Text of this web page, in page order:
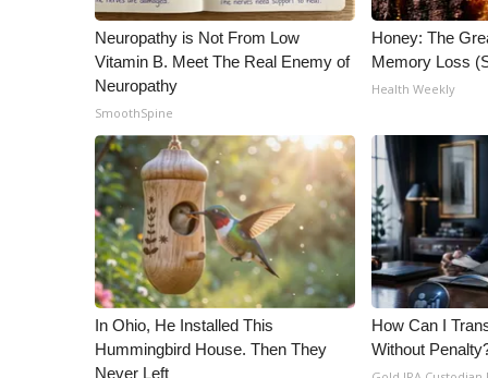
ADVERTISE
Broadcast & Digital
Outdoor Media
Video Services of WCBI
WCBI Payment Portal
WCBI live
Neuropathy is Not From Low
Vitamin B. Meet The Real Enemy of
Neuropathy
SmoothSpine
Honey: The
Memory Loss
Health Weekly
In Ohio, He Installed This
Hummingbird House. Then They
Never Left
How Can I
Without